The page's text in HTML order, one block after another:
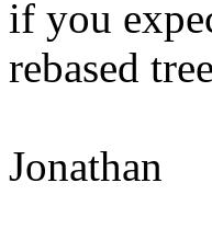
if you
rebased
Jonathan